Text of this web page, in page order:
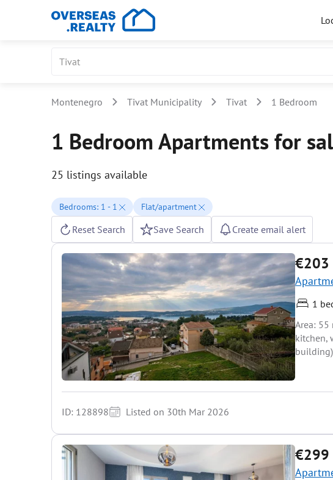
Montenegro Tivat Municipality Tivat 1 Bedroom
1 Bedroom Apartments for
25 listings available
Bedrooms: 1 - 1 Flat/apartment
Reset Search Save Search Create email alert
€203
1
Area:
kitchen,
ID: 128898 Listed on 30th Mar 2026
€299